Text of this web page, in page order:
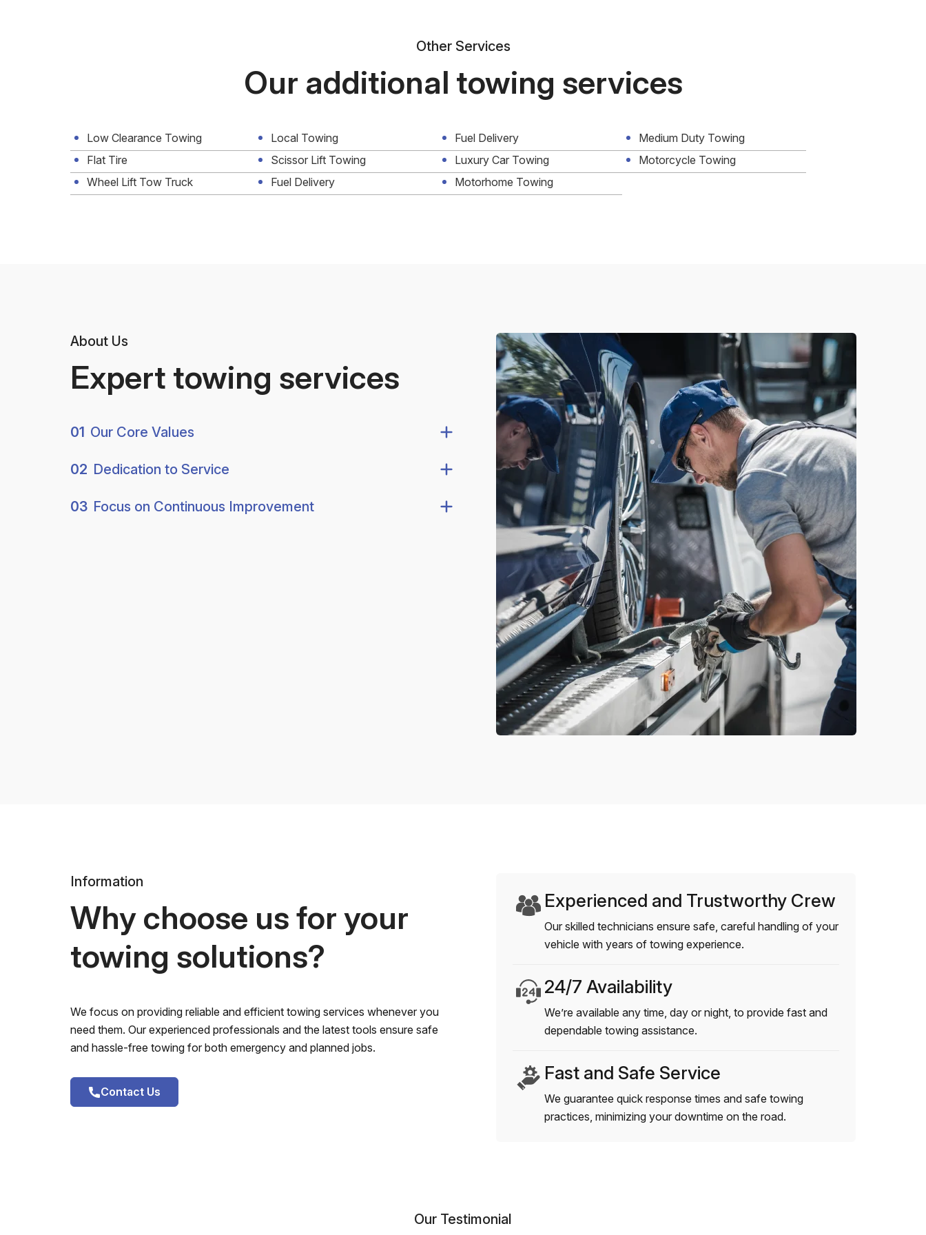
Other Services
Our additional towing services
Low Clearance Towing Local Towing Fuel Delivery
Medium Duty Towing
Flat Tire
Scissor Lift Towing Luxury Car Towing
Motorcycle Towing
Wheel Lift Tow Truck
Fuel Delivery Motorhome Towing
About Us
Expert towing services
01 Our Core Values
02 Dedication to Service
03 Focus on Continuous Improvement
Information
Why choose us for your
towing solutions?
We focus on providing reliable and efficient towing services whenever you
need them. Our experienced professionals and the latest tools ensure safe
and hassle-free towing for both emergency and planned jobs.
Contact Us
Experienced and Trustworthy Crew
Our skilled technicians ensure safe, careful handling of your
vehicle with years of towing experience.
24/7 Availability
We’re available any time, day or night, to provide fast and
dependable towing assistance.
Fast and Safe Service
We guarantee quick response times and safe towing
practices, minimizing your downtime on the road.
Our Testimonial